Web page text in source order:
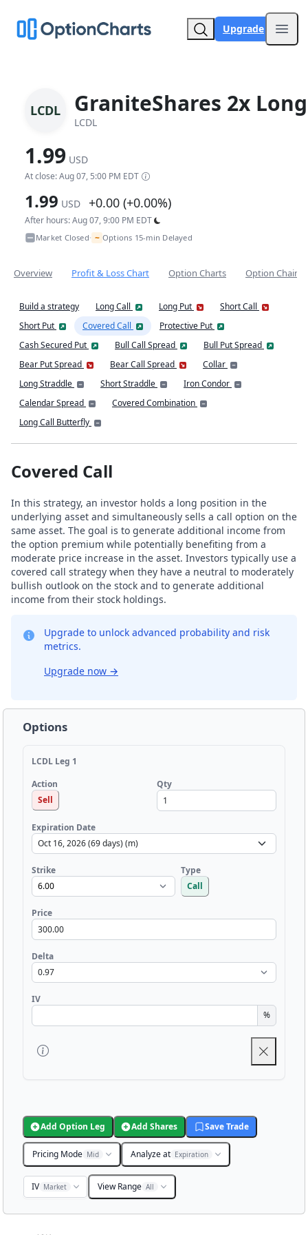
Upgrade
LCDL GraniteShares 2x
LCDL
1.99 USD
At close: Aug 07, 5:00 PM EDT
1.99 USD +0.00 (+0.00%)
After hours: Aug 07, 9:00 PM EDT
Market Closed• ~ Options 15-min Delayed
Overview Profit & Loss Chart Option Charts Option Chain
Build a strategy Long Call Long Put
Short Call
Short Put
Covered Call
Protective Put
Cash Secured Put
Bull Call Spread
Bull Put Spread
Bear Put Spread
Bear Call Spread
Collar
Long Straddle
Short Straddle
Iron Condor
Calendar Spread
Covered Combination
Long Call Butterfly
Covered Call
In this strategy, an investor holds a long position in the
underlying asset and simultaneously sells a call option on the
same asset. The goal is to generate additional income from
the option premium while potentially benefiting from a
moderate price increase in the asset. Investors typically use a
covered call strategy when they have a neutral to moderately
bullish outlook on the stock and to generate additional
income from their stock holdings.
Upgrade to unlock advanced probability and risk
metrics.
Upgrade now →
Options
LCDL Leg 1
Action
Sell
Qty
Expiration Date
Strike
Type
Call
Price
Delta
IV
%
Add Option Leg Add Shares Save Trade
Pricing Mode Mid Analyze at Expiration
IV Market View Range All